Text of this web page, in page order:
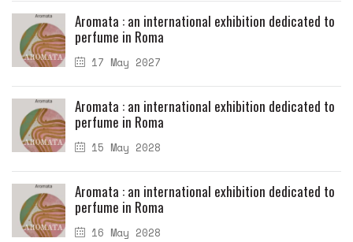
17 May 2027
Aromata : an international exhibition dedicated to
perfume in Roma
15 May 2028
Aromata : an international exhibition dedicated to
perfume in Roma
16 May 2028
Aromata : an international exhibition dedicated to
perfume in Roma